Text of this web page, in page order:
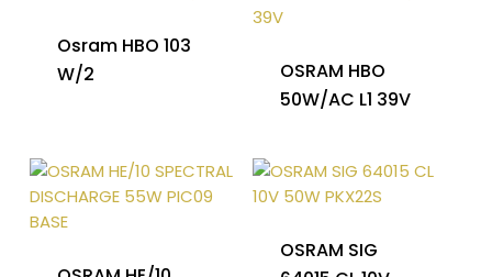
Osram HBO 103
W/2
OSRAM HBO
50W/AC L1 39V
OSRAM SIG